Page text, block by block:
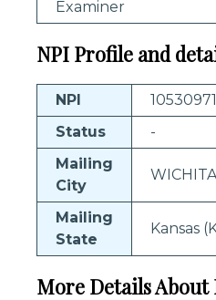
Examiner
NPI Profile and
NPI
Status
-
Mailing
City
WICHITA
Mailing
State
Kansas
More Details About